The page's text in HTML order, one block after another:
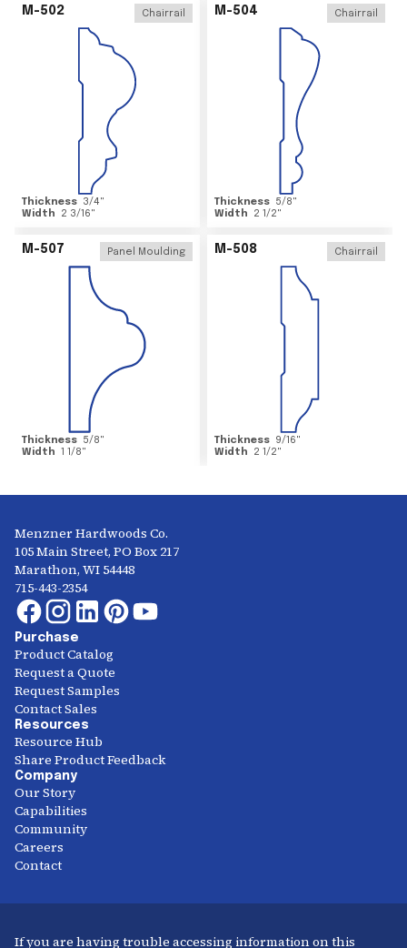
M-502 Chairrail
Thickness 3/4"
Width
2 3/16"
M-504 Chairrail
Thickness 5/8"
Width
2 1/2"
M-507 Panel Moulding
Thickness 5/8"
Width 1 1/8"
M-508 Chairrail
Thickness 9/16"
Width
2 1/2"
Menzner Hardwoods Co.
105 Main Street, PO Box 217
Marathon, WI 54448
715-443-2354
Purchase
Product Catalog
Request a Quote
Request Samples
Contact Sales
Resources
Resource Hub
Share Product Feedback
Company
Our Story
Capabilities
Community
Careers
Contact
If you are having trouble accessing information on this